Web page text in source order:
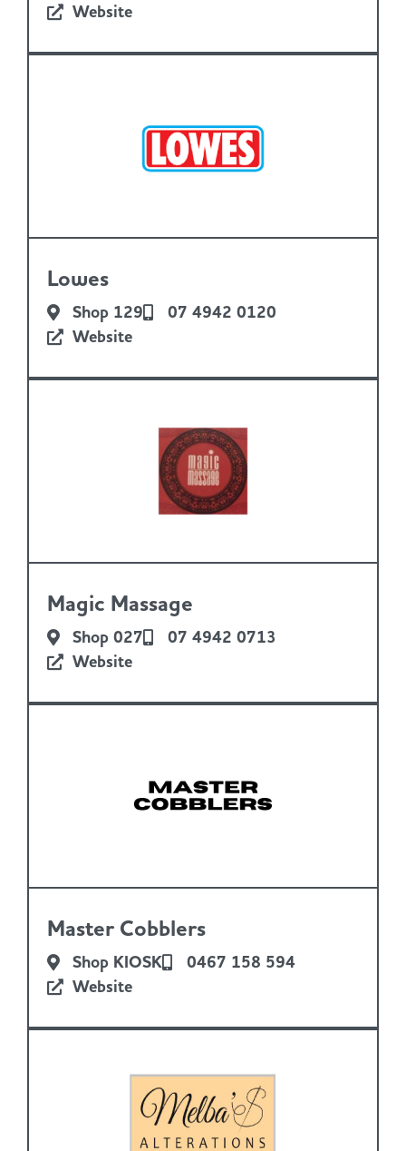
Website
Lowes
Shop 129
07 4942 0120
Website
Magic Massage
Shop 027
07 4942 0713
Website
Master Cobblers
Shop KIOSK
0467 158 594
Website